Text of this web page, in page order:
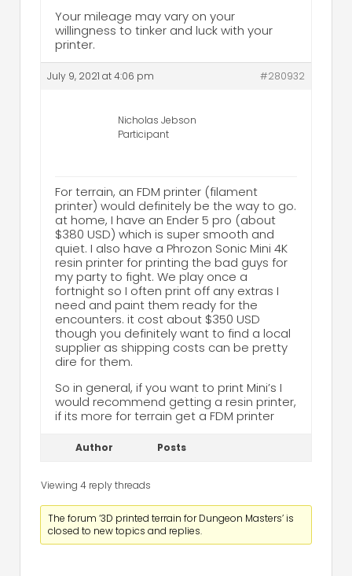
Your mileage may vary on your
willingness to tinker and luck with your
printer.
July 9, 2021 at 4:06 pm #280932
Nicholas Jebson
Participant
For terrain, an FDM printer (filament
printer) would definitely be the way to go.
at home, I have an Ender 5 pro (about
$380 USD) which is super smooth and
quiet. I also have a Phrozon Sonic Mini 4K
resin printer for printing the bad guys for
my party to fight. We play once a
fortnight so I often print off any extras I
need and paint them ready for the
encounters. it cost about $350 USD
though you definitely want to find a local
supplier as shipping costs can be pretty
dire for them.
So in general, if you want to print Mini’s I
would recommend getting a resin printer,
if its more for terrain get a FDM printer
Author Posts
Viewing 4 reply threads
The forum ‘3D printed terrain for Dungeon Masters’ is
closed to new topics and replies.